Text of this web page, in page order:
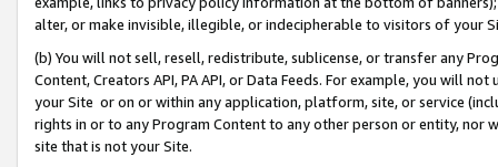
alter, or make invisible, illegible, or indecipherable to visitors of your
(b) You will not sell, resell, redistribute, sublicense, or transfer any
Content, Creators API, PA API, or Data Feeds. For example, you will
your Site or on or within any application, platform, site, or service
rights in or to any Program Content to any other person or entity, nor
site that is not your Site.